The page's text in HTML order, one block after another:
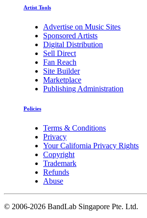
Artist Tools
Advertise on Music Sites
Sponsored Artists
Digital Distribution
Sell Direct
Fan Reach
Site Builder
Marketplace
Publishing Administration
Policies
Terms & Conditions
Privacy
Your California Privacy Rights
Copyright
Trademark
Refunds
Abuse
© 2006-2026 BandLab Singapore Pte. Ltd.